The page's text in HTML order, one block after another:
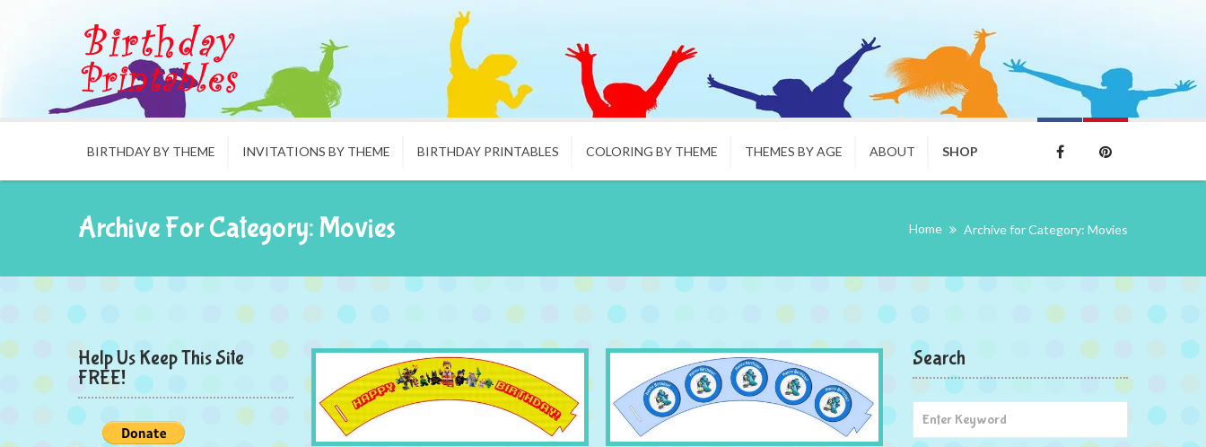
BIRTHDAY BY THEME INVITATIONS BY THEME BIRTHDAY PRINTABLES COLORING BY THEME THEMES BY AGE ABOUT SHOP
Archive For Category: Movies Home Archive for Category: Movies
Help Us Keep This Site
FREE!
Search